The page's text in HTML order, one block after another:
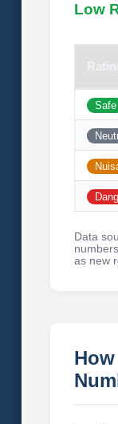
Low
Safe
Data
as new